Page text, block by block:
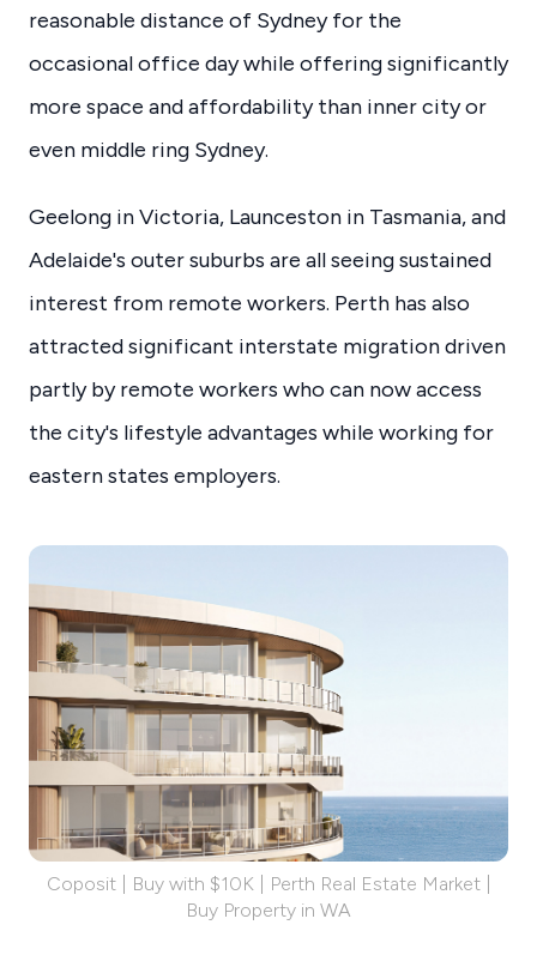
reasonable distance of Sydney for the
occasional office day while offering significantly
more space and affordability than inner city or
even middle ring Sydney.
Geelong in Victoria, Launceston in Tasmania, and
Adelaide's outer suburbs are all seeing sustained
interest from remote workers. Perth has also
attracted significant interstate migration driven
partly by remote workers who can now access
the city's lifestyle advantages while working for
eastern states employers.
Coposit | Buy with $10K | Perth Real Estate Market |
Buy Property in WA